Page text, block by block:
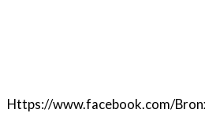
Https://www.facebook.com/